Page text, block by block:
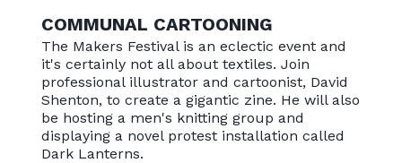
COMMUNAL CARTOONING
The Makers Festival is an eclectic event and
it's certainly not all about textiles. Join
professional illustrator and cartoonist, David
Shenton, to create a gigantic zine. He will also
be hosting a men's knitting group and
displaying a novel protest installation called
Dark Lanterns.